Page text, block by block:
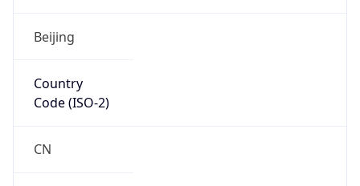
Beijing
Country
Code (ISO-2)
CN